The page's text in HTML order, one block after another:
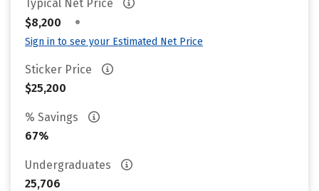
Typical Net Price
$8,200
•
Sign in to see your Estimated Net Price
Sticker Price
$25,200
% Savings
67%
Undergraduates
25,706